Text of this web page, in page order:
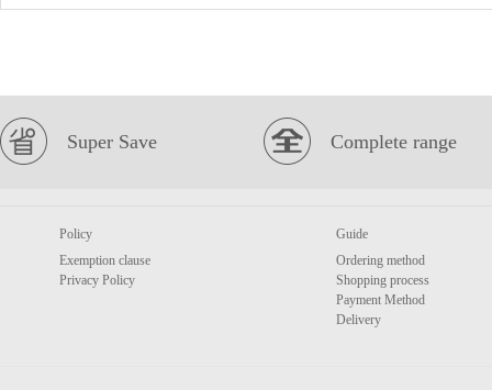
Super Save Complete range
Policy
Exemption clause
Privacy Policy
Guide
Ordering method
Shopping process
Payment Method
Delivery